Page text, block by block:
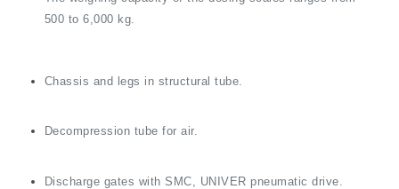
500 to 6,000 kg.
Chassis and legs in structural tube.
Decompression tube for air.
Discharge gates with SMC, UNIVER pneumatic drive.